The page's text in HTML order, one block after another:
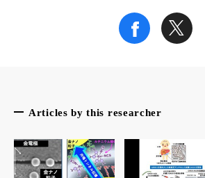
Articles by this researcher